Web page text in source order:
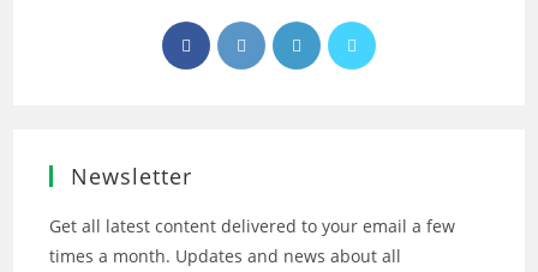
Opens
in
Opens
in
Opens
in
Opens
Newsletter
Get all latest content delivered to your email a few
times a month. Updates and news about all